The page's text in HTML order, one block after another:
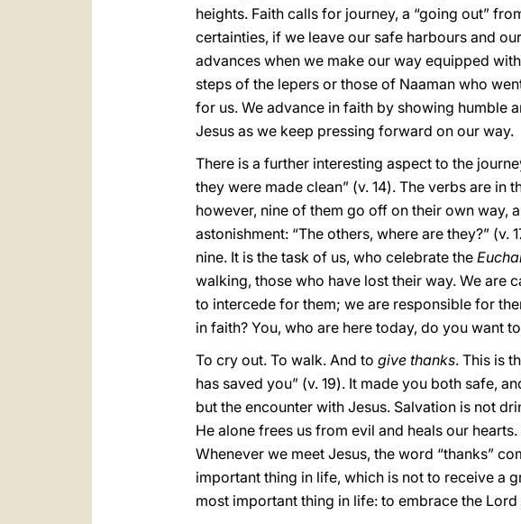
heights. Faith calls for journey, a “going out”
certainties, if we leave our safe harbours and
advances when we make our way equipped
steps of the lepers or those of Naaman who
for us. We advance in faith by showing humble
Jesus as we keep pressing forward on our way.
There is a further interesting aspect to the
they were made clean” (v. 14). The verbs are in
however, nine of them go off on their own way,
astonishment: “The others, where are they?”
nine. It is the task of us, who celebrate the
walking, those who have lost their way. We are
to intercede for them; we are responsible for
in faith? You, who are here today, do you want
To cry out. To walk. And to give thanks. This is
has saved you” (v. 19). It made you both safe,
but the encounter with Jesus. Salvation is not
He alone frees us from evil and heals our
Whenever we meet Jesus, the word “thanks”
important thing in life, which is not to receive a
most important thing in life: to embrace the